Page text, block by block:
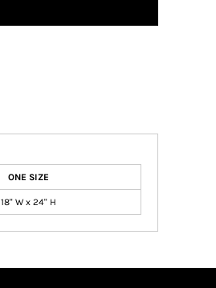
ONE SIZE
18" W x 24" H